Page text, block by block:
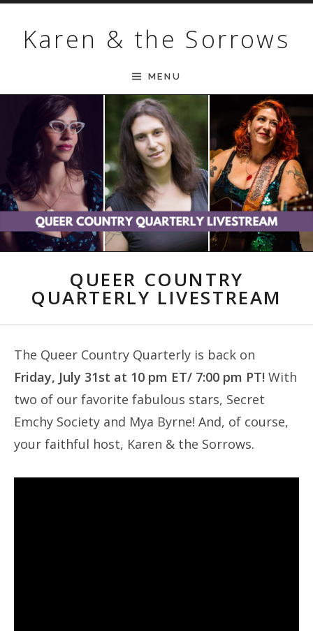
Karen & the Sorrows
MENU
QUEER COUNTRY
QUARTERLY LIVESTREAM
The Queer Country Quarterly is back on
Friday, July 31st at 10 pm ET/ 7:00 pm PT! With
two of our favorite fabulous stars, Secret
Emchy Society and Mya Byrne! And, of course,
your faithful host, Karen & the Sorrows.